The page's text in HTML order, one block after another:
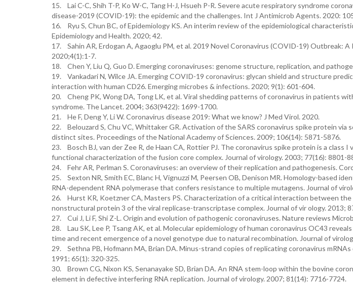
15. Lai C-C, Shih T-P, Ko W-C, Tang H-J, Hsueh P-R. Severe acute respiratory syndrome
disease-2019 (COVID-19): the epidemic and the challenges. Int J Antimicrob Agents. 2020:
16. Ryu S, Chun BC, of Epidemiology KS. An interim review of the epidemiological
Epidemiology and Health. 2020; 42.
17. Sahin AR, Erdogan A, Agaoglu PM, et al. 2019 Novel Coronavirus (COVID-19) Outbreak:
2020;4(1):1-7.
18. Chen Y, Liu Q, Guo D. Emerging coronaviruses: genome structure, replication, and
19. Vankadari N, Wilce JA. Emerging COVID-19 coronavirus: glycan shield and structure
interaction with human CD26. Emerging microbes & infections. 2020; 9(1): 601-604.
20. Cheng PK, Wong DA, Tong LK, et al. Viral shedding patterns of coronavirus in patients
syndrome. The Lancet. 2004; 363(9422): 1699-1700.
21. He F, Deng Y, Li W. Coronavirus disease 2019: What we know? J Med Virol. 2020.
22. Belouzard S, Chu VC, Whittaker GR. Activation of the SARS coronavirus spike protein via
distinct sites. Proceedings of the National Academy of Sciences. 2009; 106(14): 5871-5876.
23. Bosch BJ, van der Zee R, de Haan CA, Rottier PJ. The coronavirus spike protein is a class
functional characterization of the fusion core complex. Journal of virology. 2003; 77(16): 8801-
24. Fehr AR, Perlman S. Coronaviruses: an overview of their replication and pathogenesis.
25. Sexton NR, Smith EC, Blanc H, Vignuzzi M, Peersen OB, Denison MR. Homology-based
RNA-dependent RNA polymerase that confers resistance to multiple mutagens. Journal of
26. Hurst KR, Koetzner CA, Masters PS. Characterization of a critical interaction between
nonstructural protein 3 of the viral replicase-transcriptase complex. Journal of vir ology. 2013;
27. Cui J, Li F, Shi Z-L. Origin and evolution of pathogenic coronaviruses. Nature reviews
28. Lau SK, Lee P, Tsang AK, et al. Molecular epidemiology of human coronavirus OC43
time and recent emergence of a novel genotype due to natural recombination. Journal of
29. Sethna PB, Hofmann MA, Brian DA. Minus-strand copies of replicating coronavirus
1991; 65(1): 320-325.
30. Brown CG, Nixon KS, Senanayake SD, Brian DA. An RNA stem-loop within the bovine
element in defective interfering RNA replication. Journal of virology. 2007; 81(14): 7716-7724.